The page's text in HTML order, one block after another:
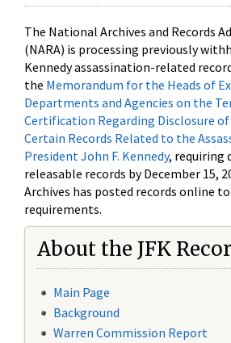
The National Archives and Records
(NARA) is processing previously
Kennedy assassination-related
the Memorandum for the Heads of
Departments and Agencies on the
Certification Regarding Disclosure
Certain Records Related to the
President John F. Kennedy, requiring
releasable records by December 15,
Archives has posted records online
requirements.
About the JFK
Main Page
Background
Warren Commission Report